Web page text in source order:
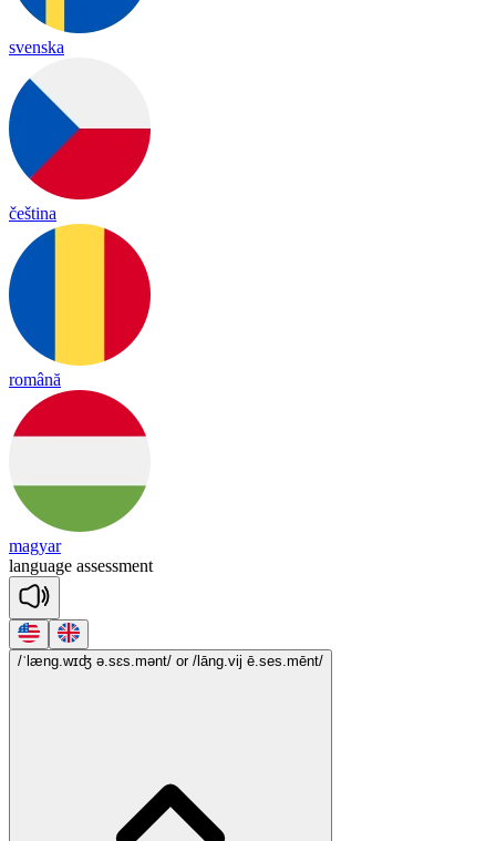
svenska
čeština
română
magyar
language assessment
/ˈlæng.wɪʤ ə.sɛs.mənt/ or /lāng.vij ē.ses.mēnt/